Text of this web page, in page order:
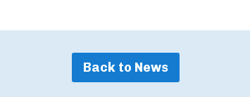
Back to News